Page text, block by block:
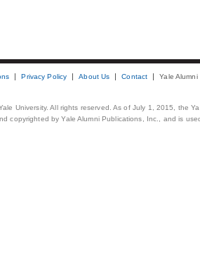
Privacy Policy About Us Contact Yale Alumni
University. All rights reserved. As of July 1, 2015, the
copyrighted by Yale Alumni Publications, Inc., and is